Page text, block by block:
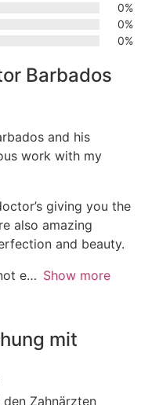
0%
0%
0%
Barbados
and his
work with my
giving you the
also amazing
and beauty.
e
Show more
mit
Zahnärzten